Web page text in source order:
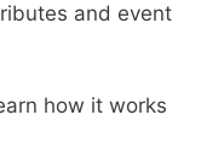
and event
how it works